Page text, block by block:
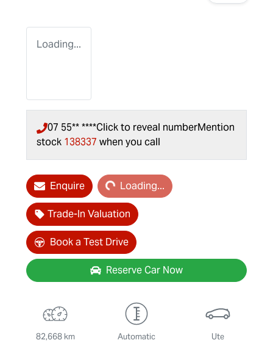
Loading...
07 55** ****Click to reveal numberMention
stock 138337 when you call
EnquireLoading... Loading...
Trade-In Valuation
Book a Test Drive
Reserve Car Now
82,668 km Automatic Ute